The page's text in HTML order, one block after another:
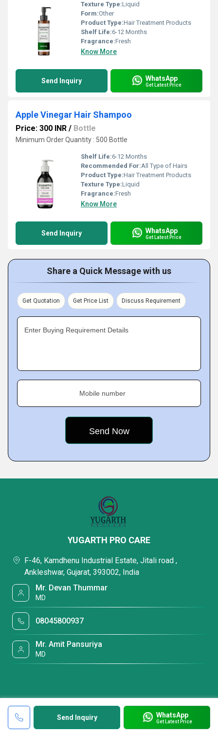
Texture Type:Liquid
Form:Other
Product Type:Hair Treatment Products
Shelf Life:6-12 Months
Fragrance:Fresh
Know More
Send Inquiry WhatsApp
Get Latest Price
Apple Vinegar Hair Shampoo
Price: 300 INR / Bottle
Minimum Order Quantity : 500 Bottle
Shelf Life:6-12 Months
Recommended For:All Type of Hairs
Product Type:Hair Treatment Products
Texture Type:Liquid
Fragrance:Fresh
Know More
Send Inquiry WhatsApp
Get Latest Price
Share a Quick Message with us
Get Quotation Get Price List Discuss Requirement
Enter Buying Requirement Details
Mobile number
Send Inquiry WhatsApp
Get Latest Price
YUGARTH PRO CARE
F-46, Kamdhenu Industrial Estate, Jitali road ,
Ankleshwar, Gujarat, 393002, India
Mr. Devan Thummar
MD
08045800937
Mr. Amit Pansuriya
MD